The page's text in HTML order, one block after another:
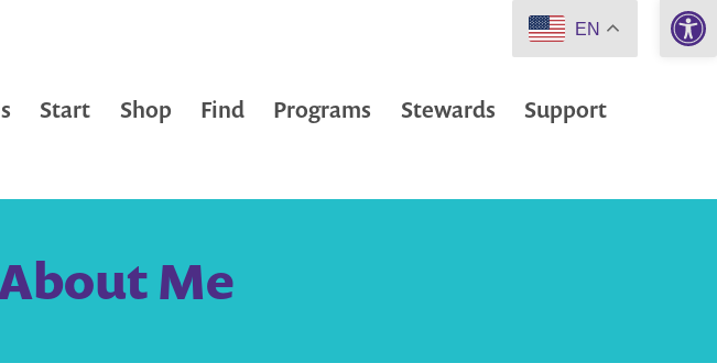
Start Shop Find Programs Stewards Support
Me
EN